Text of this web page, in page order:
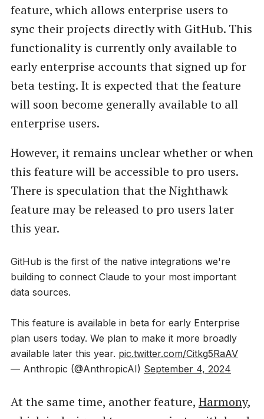
feature, which allows enterprise users to
sync their projects directly with GitHub. This
functionality is currently only available to
early enterprise accounts that signed up for
beta testing. It is expected that the feature
will soon become generally available to all
enterprise users.
However, it remains unclear whether or when
this feature will be accessible to pro users.
There is speculation that the Nighthawk
feature may be released to pro users later
this year.
GitHub is the first of the native integrations we're
building to connect Claude to your most important
data sources.
This feature is available in beta for early Enterprise
plan users today. We plan to make it more broadly
available later this year. pic.twitter.com/Citkg5RaAV
— Anthropic (@AnthropicAI) September 4, 2024
At the same time, another feature, Harmony,